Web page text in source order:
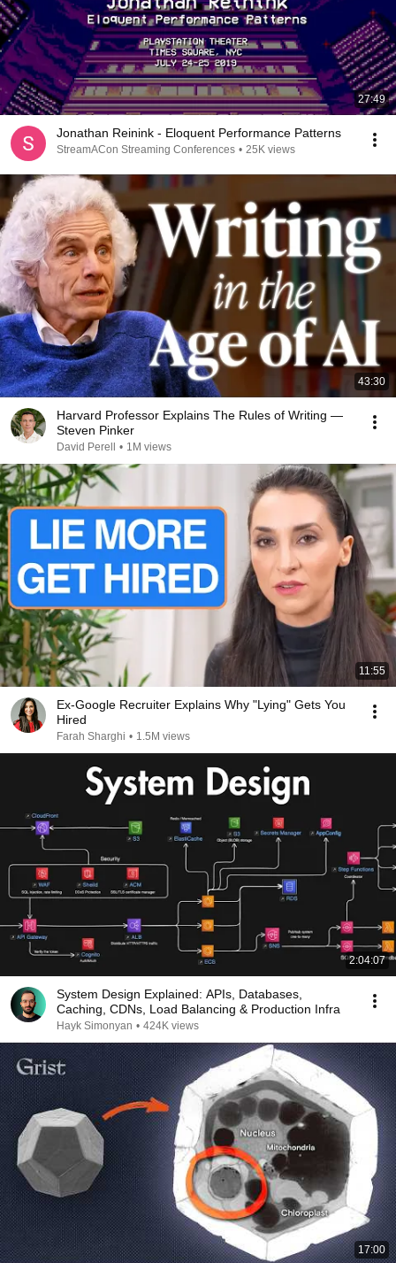
27:49
Jonathan Reinink - Eloquent Performance Patterns
StreamACon Streaming Conferences • 25K views
43:30
Harvard Professor Explains The Rules of Writing —
Steven Pinker
David Perell • 1M views
11:55
Ex-Google Recruiter Explains Why "Lying" Gets You
Hired
Farah Sharghi • 1.5M views
2:04:07
System Design Explained: APIs, Databases,
Caching, CDNs, Load Balancing & Production Infra
Hayk Simonyan • 424K views
17:00